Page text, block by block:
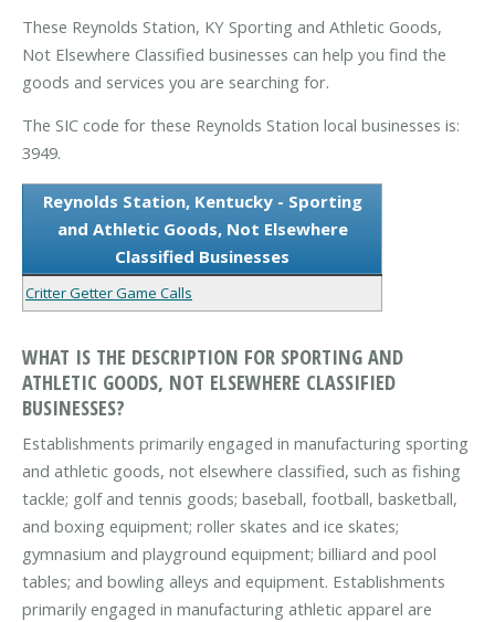
These Reynolds Station, KY Sporting and Athletic Goods,
Not Elsewhere Classified businesses can help you find the
goods and services you are searching for.
The SIC code for these Reynolds Station local businesses is:
3949.
Reynolds Station, Kentucky - Sporting
and Athletic Goods, Not Elsewhere
Classified Businesses
Critter Getter Game Calls
WHAT IS THE DESCRIPTION FOR SPORTING AND
ATHLETIC GOODS, NOT ELSEWHERE CLASSIFIED
BUSINESSES?
Establishments primarily engaged in manufacturing sporting
and athletic goods, not elsewhere classified, such as fishing
tackle; golf and tennis goods; baseball, football, basketball,
and boxing equipment; roller skates and ice skates;
gymnasium and playground equipment; billiard and pool
tables; and bowling alleys and equipment. Establishments
primarily engaged in manufacturing athletic apparel are